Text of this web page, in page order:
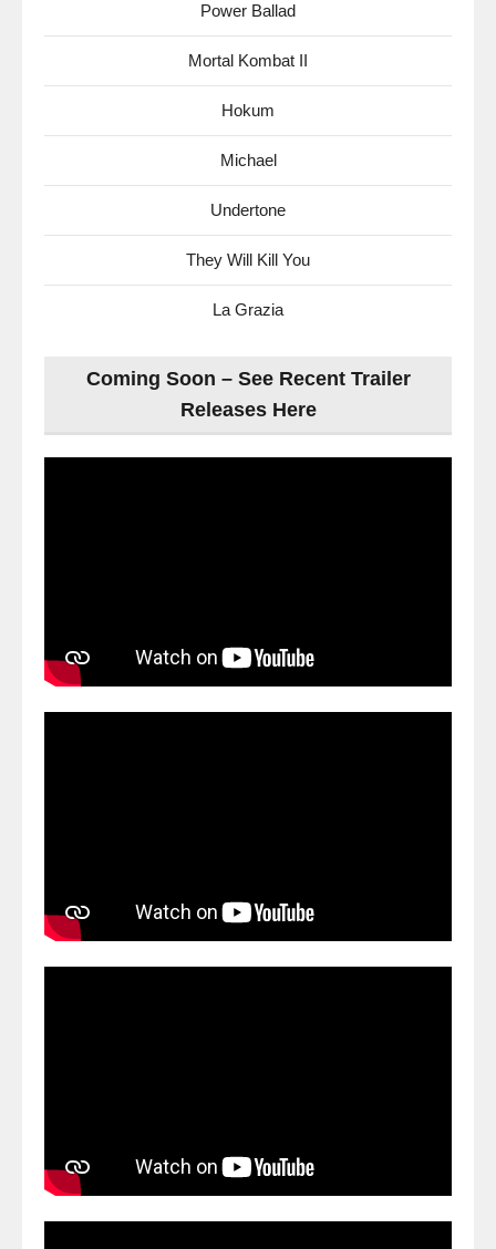
Power Ballad
Mortal Kombat II
Hokum
Michael
Undertone
They Will Kill You
La Grazia
Coming Soon – See Recent Trailer
Releases Here